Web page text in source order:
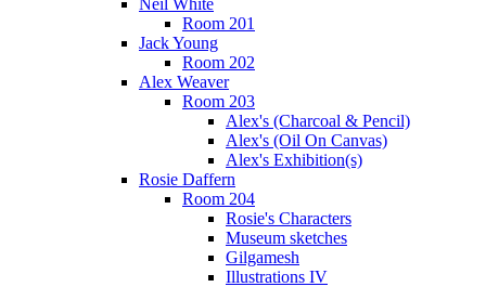
Neil White
Room 201
Jack Young
Room 202
Alex Weaver
Room 203
Alex's (Charcoal & Pencil)
Alex's (Oil On Canvas)
Alex's Exhibition(s)
Rosie Daffern
Room 204
Rosie's Characters
Museum sketches
Gilgamesh
Illustrations IV